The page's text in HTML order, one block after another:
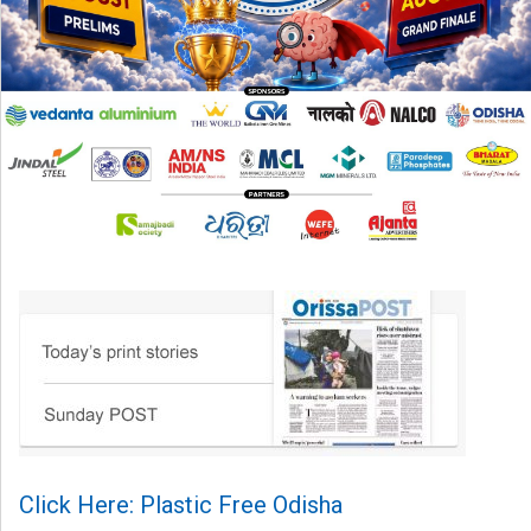
Click Here: Plastic Free Odisha